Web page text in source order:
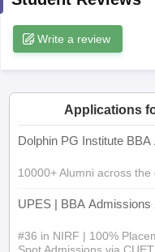
All
in MumbaiMBA
in MumbaiBBA Colleges
Management Colleges in
Accepting XATTop
Social Media Manager
TestMBA Fees in India
Papers
Write a review
Applications
Dolphin PG Institute
10000+ Alumni across
UPES | BBA Admissions
#36 in NIRF | 100%